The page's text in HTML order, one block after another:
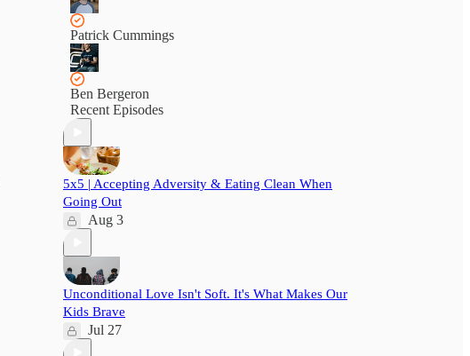
Patrick Cummings
Ben Bergeron
Recent Episodes
5x5 | Accepting Adversity & Eating Clean When
Going Out
Aug 3
Unconditional Love Isn't Soft. It's What Makes Our
Kids Brave
Jul 27